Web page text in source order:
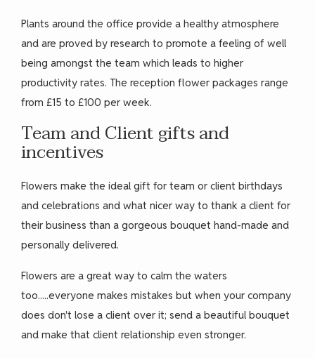
Plants around the office provide a healthy atmosphere
and are proved by research to promote a feeling of well
being amongst the team which leads to higher
productivity rates. The reception flower packages range
from £15 to £100 per week.
Team and Client gifts and
incentives
Flowers make the ideal gift for team or client birthdays
and celebrations and what nicer way to thank a client for
their business than a gorgeous bouquet hand-made and
personally delivered.
Flowers are a great way to calm the waters
too.....everyone makes mistakes but when your company
does don't lose a client over it; send a beautiful bouquet
and make that client relationship even stronger.